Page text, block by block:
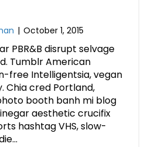
| October 1, 2015
PBR&B disrupt selvage
Tumblr American
free Intelligentsia, vegan
Chia cred Portland,
booth banh mi blog
aesthetic crucifix
hashtag VHS, slow-